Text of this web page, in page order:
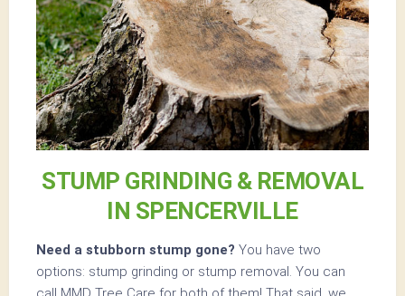
STUMP GRINDING & REMOVAL
IN SPENCERVILLE
Need a stubborn stump gone? You have two
options: stump grinding or stump removal. You can